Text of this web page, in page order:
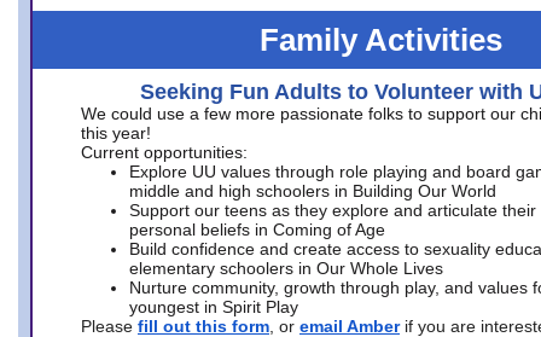
Family Activities
Seeking Fun Adults to Volunteer with
We could use a few more passionate folks to support our
this year!
Current opportunities:
Explore UU values through role playing and board
middle and high schoolers in Building Our World
Support our teens as they explore and articulate their
personal beliefs in Coming of Age
Build confidence and create access to sexuality
elementary schoolers in Our Whole Lives
Nurture community, growth through play, and values
youngest in Spirit Play
Please fill out this form , or email Amber if you are